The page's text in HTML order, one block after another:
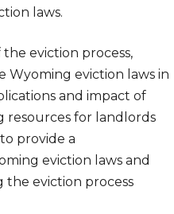
laws.
eviction process,
Wyoming eviction laws in
and impact of
resources for landlords
provide a
eviction laws and
the eviction process